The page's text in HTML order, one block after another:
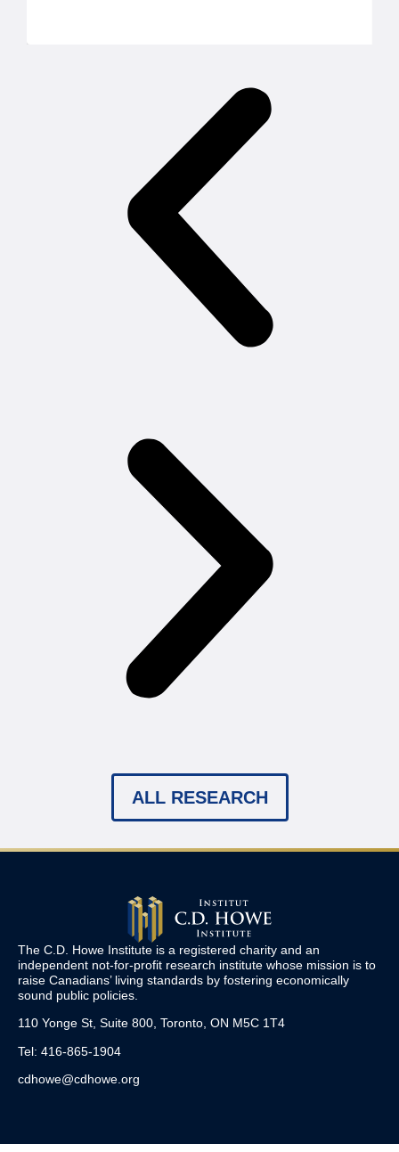
ALL RESEARCH
The C.D. Howe Institute is a registered charity and an
independent not-for-profit research institute whose mission is to
raise Canadians’ living standards by fostering economically
sound public policies.
110 Yonge St, Suite 800, Toronto, ON M5C 1T4
Tel: 416-865-1904
cdhowe@cdhowe.org